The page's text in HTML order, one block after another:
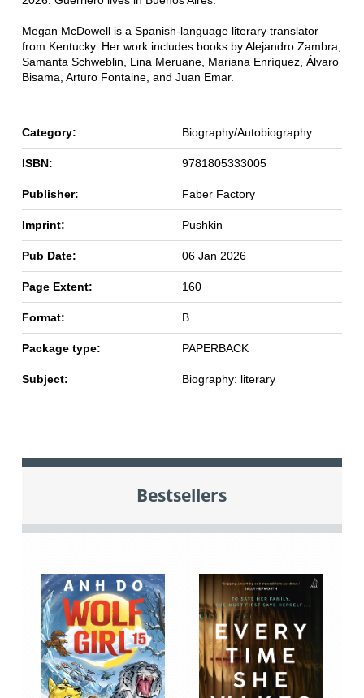
Megan McDowell is a Spanish-language literary translator
from Kentucky. Her work includes books by Alejandro Zambra,
Samanta Schweblin, Lina Meruane, Mariana Enríquez, Álvaro
Bisama, Arturo Fontaine, and Juan Emar.
Category: Biography/Autobiography
ISBN: 9781805333005
Publisher: Faber Factory
Imprint: Pushkin
Pub Date: 06 Jan 2026
Page Extent: 160
Format: B
Package type: PAPERBACK
Subject: Biography: literary
Bestsellers